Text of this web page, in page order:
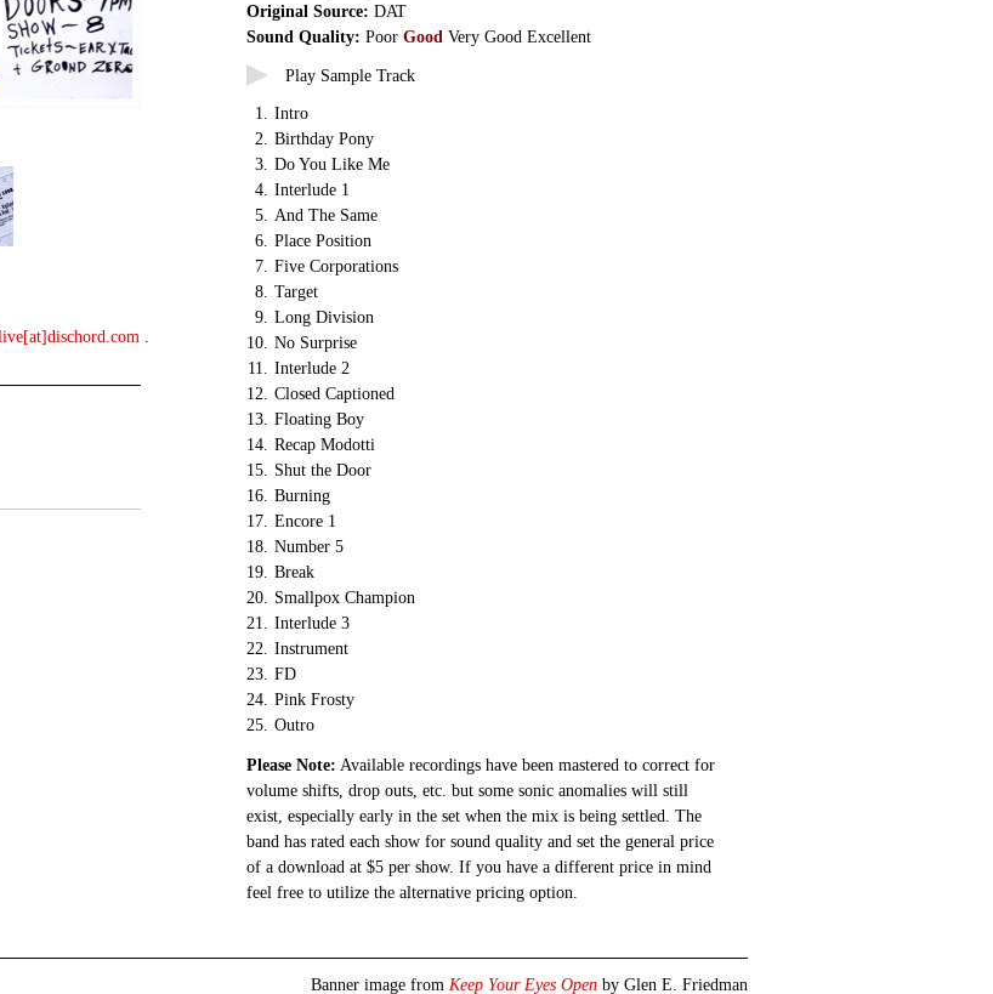
.
Original Source: DAT
Sound Quality: Poor Good Very Good Excellent
Play Sample Track
1. Intro
2. Birthday Pony
3. Do You Like Me
4. Interlude 1
5. And The Same
6. Place Position
7. Five Corporations
8. Target
9. Long Division
10. No Surprise
11. Interlude 2
12. Closed Captioned
13. Floating Boy
14. Recap Modotti
15. Shut the Door
16. Burning
17. Encore 1
18. Number 5
19. Break
20. Smallpox Champion
21. Interlude 3
22. Instrument
23. FD
24. Pink Frosty
25. Outro
Please Note: Available recordings have been mastered to correct for
volume shifts, drop outs, etc. but some sonic anomalies will still
exist, especially early in the set when the mix is being settled. The
band has rated each show for sound quality and set the general price
of a download at $5 per show. If you have a different price in mind
feel free to utilize the alternative pricing option.
Banner image from Keep Your Eyes Open by Glen E. Friedman